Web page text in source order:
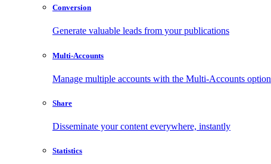
Conversion
Generate valuable leads from your publications
Multi-Accounts
Manage multiple accounts with the Multi-Accounts option
Share
Disseminate your content everywhere, instantly
Statistics